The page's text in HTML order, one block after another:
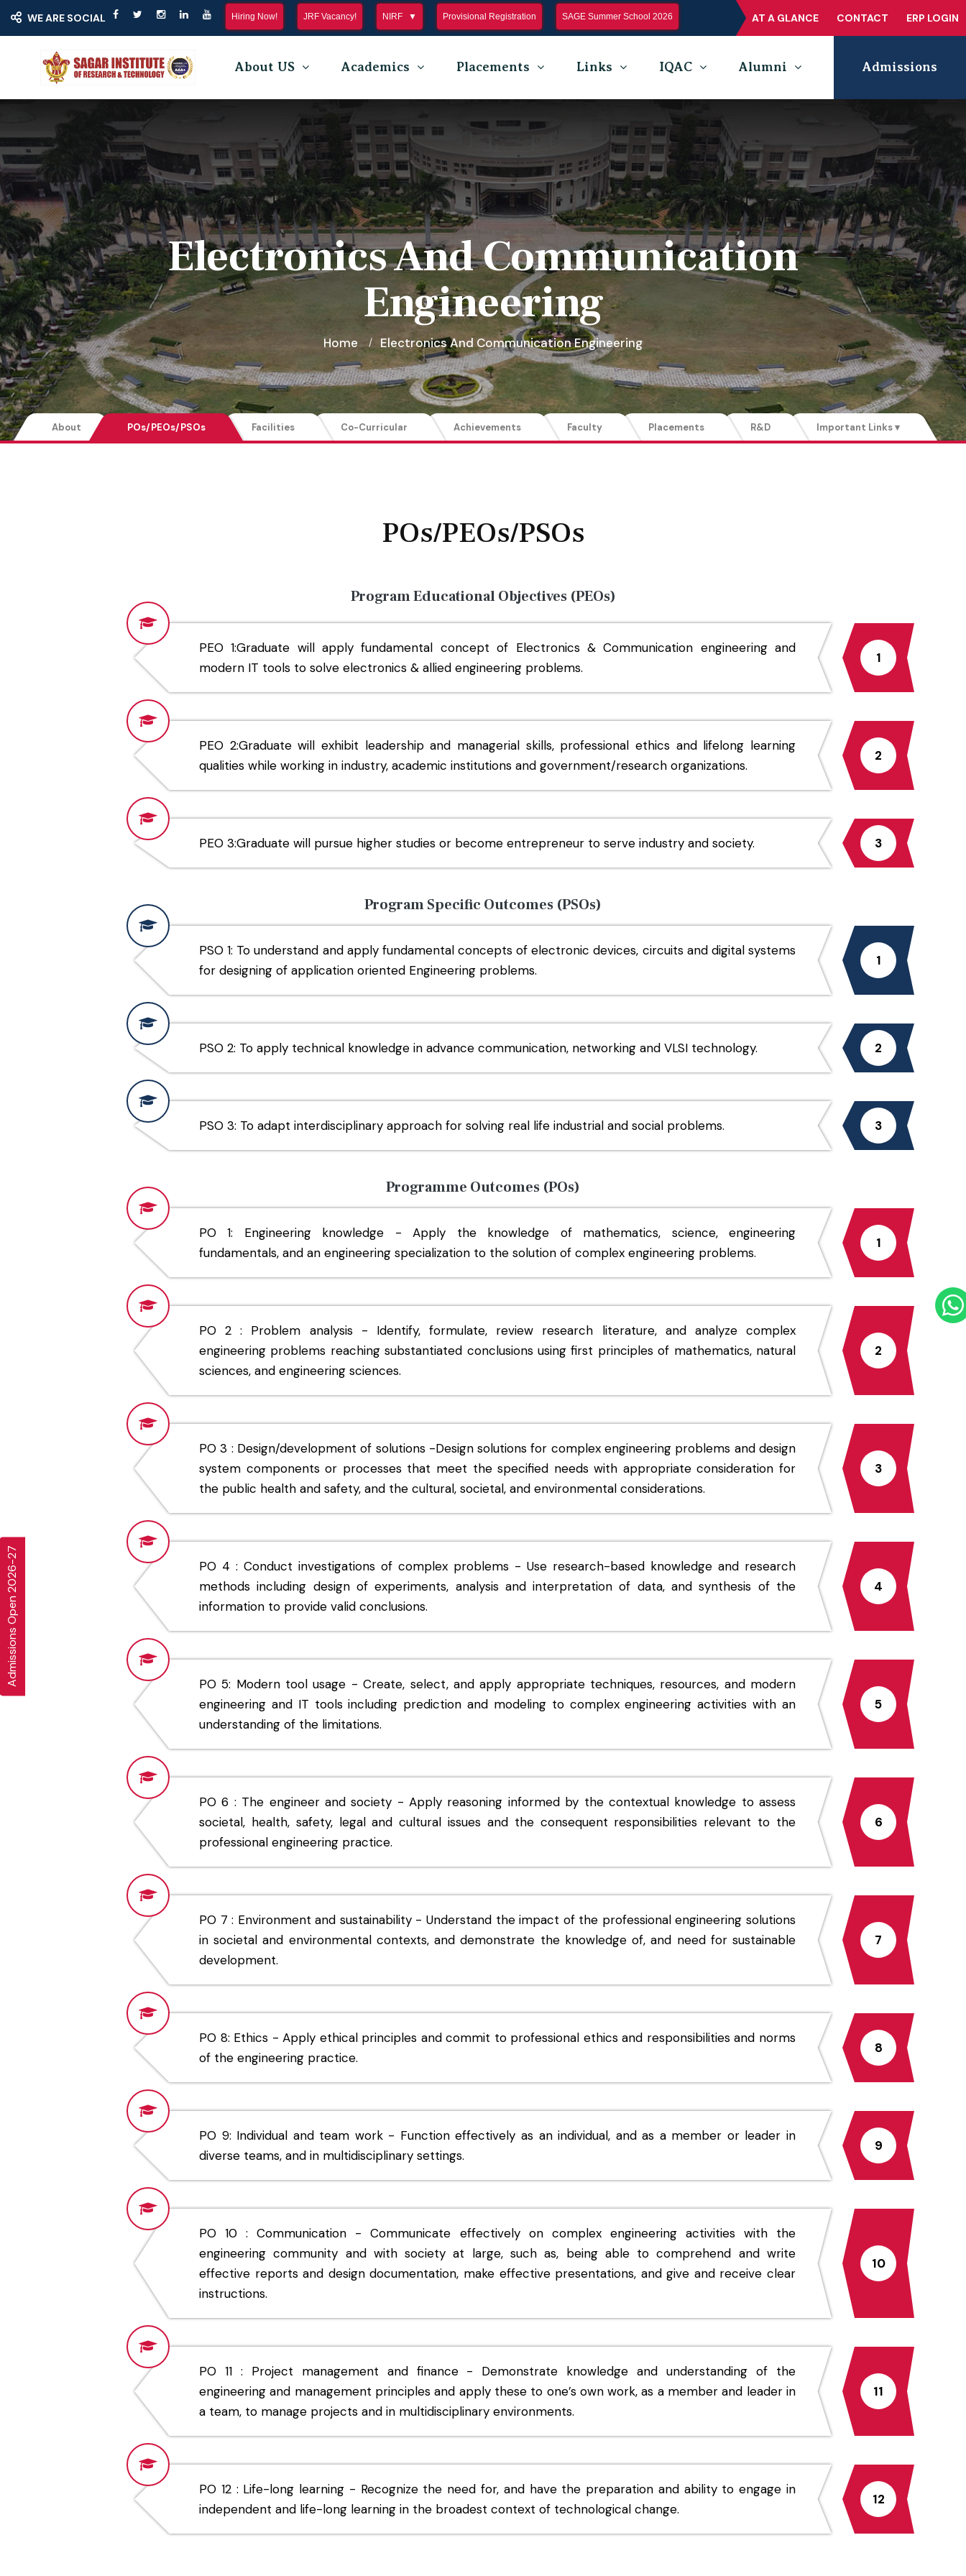
Admissions Open 2026-27
WE ARE SOCIAL Hiring Now! JRF Vacancy! NIRF Provisional Registration SAGE Summer School 2026 AT A GLANCE CONTACT ERP LOGIN
About US Academics Placements Links IQAC Alumni Admissions
Electronics And Communication
Engineering
Home Electronics And Communication Engineering
About POs/PEOs/PSOs Facilities Co-Curricular Achievements Faculty Placements R&D Important Links ▾
POs/PEOs/PSOs
Program Educational Objectives (PEOs)
PEO 1:Graduate will apply fundamental concept of Electronics & Communication engineering and
modern IT tools to solve electronics & allied engineering problems.
1
PEO 2:Graduate will exhibit leadership and managerial skills, professional ethics and lifelong learning
qualities while working in industry, academic institutions and government/research organizations.
2
PEO 3:Graduate will pursue higher studies or become entrepreneur to serve industry and society. 3
Program Specific Outcomes (PSOs)
PSO 1: To understand and apply fundamental concepts of electronic devices, circuits and digital systems
for designing of application oriented Engineering problems.
1
PSO 2: To apply technical knowledge in advance communication, networking and VLSI technology. 2
PSO 3: To adapt interdisciplinary approach for solving real life industrial and social problems. 3
Programme Outcomes (POs)
PO 1: Engineering knowledge - Apply the knowledge of mathematics, science, engineering
fundamentals, and an engineering specialization to the solution of complex engineering problems.
1
PO 2 : Problem analysis - Identify, formulate, review research literature, and analyze complex
engineering problems reaching substantiated conclusions using first principles of mathematics, natural
sciences, and engineering sciences.
2
PO 3 : Design/development of solutions -Design solutions for complex engineering problems and design
system components or processes that meet the specified needs with appropriate consideration for
the public health and safety, and the cultural, societal, and environmental considerations.
3
PO 4 : Conduct investigations of complex problems - Use research-based knowledge and research
methods including design of experiments, analysis and interpretation of data, and synthesis of the
information to provide valid conclusions.
4
PO 5: Modern tool usage - Create, select, and apply appropriate techniques, resources, and modern
engineering and IT tools including prediction and modeling to complex engineering activities with an
understanding of the limitations.
5
PO 6 : The engineer and society - Apply reasoning informed by the contextual knowledge to assess
societal, health, safety, legal and cultural issues and the consequent responsibilities relevant to the
professional engineering practice.
6
PO 7 : Environment and sustainability - Understand the impact of the professional engineering solutions
in societal and environmental contexts, and demonstrate the knowledge of, and need for sustainable
development.
7
PO 8: Ethics - Apply ethical principles and commit to professional ethics and responsibilities and norms
of the engineering practice.
8
PO 9: Individual and team work - Function effectively as an individual, and as a member or leader in
diverse teams, and in multidisciplinary settings.
9
PO 10 : Communication - Communicate effectively on complex engineering activities with the
engineering community and with society at large, such as, being able to comprehend and write
effective reports and design documentation, make effective presentations, and give and receive clear
instructions.
10
PO 11 : Project management and finance - Demonstrate knowledge and understanding of the
engineering and management principles and apply these to one’s own work, as a member and leader in
a team, to manage projects and in multidisciplinary environments.
11
PO 12 : Life-long learning - Recognize the need for, and have the preparation and ability to engage in
independent and life-long learning in the broadest context of technological change.
12